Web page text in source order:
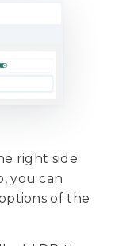
right side
you can
of the